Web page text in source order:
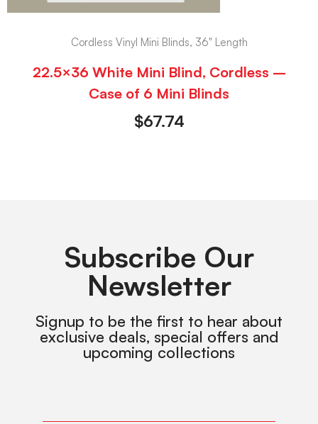
Cordless Vinyl Mini Blinds, 36" Length
22.5×36 White Mini Blind, Cordless –
Case of 6 Mini Blinds
$67.74
Subscribe Our
Newsletter
Signup to be the first to hear about
exclusive deals, special offers and
upcoming collections